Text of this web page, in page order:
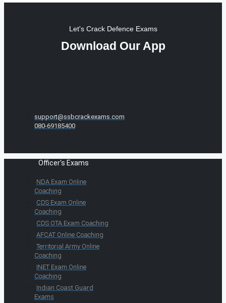
Let's Crack Defence Exams
Download Our App
support@ssbcrackexams.com
080-69185400
Officer's Exams
NDA Exam Online
Coaching
CDS Exam Online
Coaching
CDS OTA Exam Coaching
AFCAT Online Coaching
Territorial Army Online
Coaching
INET Exam Online
Coaching
Indian Coast Guard
Exams